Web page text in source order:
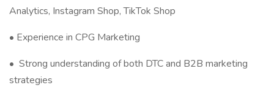
Analytics, Instagram Shop, TikTok Shop
• Experience in CPG Marketing
• Strong understanding of both DTC and B2B marketing
strategies